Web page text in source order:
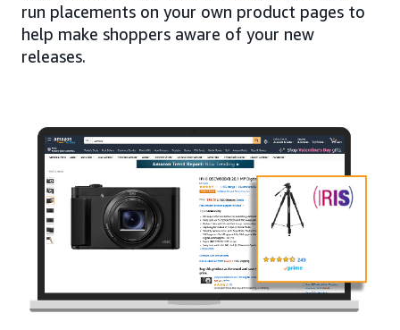
run placements on your own product pages to
help make shoppers aware of your new
releases.